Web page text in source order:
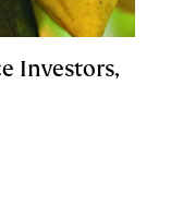
Investors,